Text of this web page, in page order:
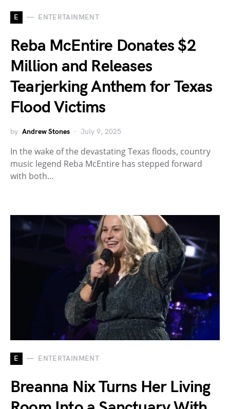
E ENTERTAINMENT
Reba McEntire Donates $2
Million and Releases
Tearjerking Anthem for Texas
Flood Victims
by Andrew Stones July 9, 2025
In the wake of the devastating Texas floods, country
music legend Reba McEntire has stepped forward
with both…
E ENTERTAINMENT
Breanna Nix Turns Her Living